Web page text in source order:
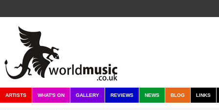
ARTISTS WHAT'S ON GALLERY REVIEWS NEWS BLOG LINKS